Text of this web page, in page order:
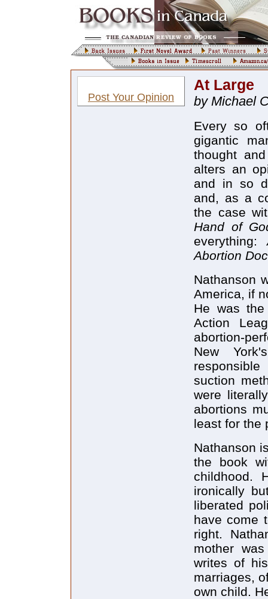
Post Your Opinion
At Large
by Michael
Every so
gigantic
thought
alters an
and in so
and, as a
the case
Hand of
everything:
Abortion
Nathanson
America, if
He was
Action
abortion-
New
suction
were
abortions
least for the
Nathanson
the book
childhood.
ironically
liberated
have come
right.
mother
writes of
marriages,
own child.